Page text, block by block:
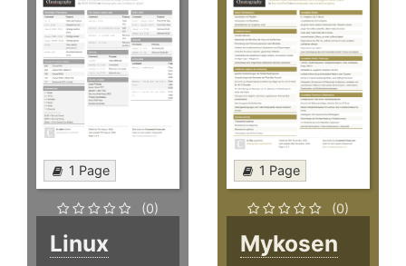
1 Page
(0)
Linux
1 Page
(0)
Mykosen